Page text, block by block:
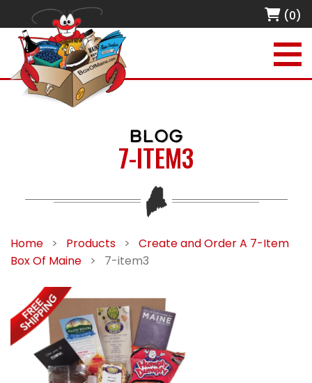
(0)
BLOG
7-ITEM3
Home > Products >
Create and Order A 7-Item
Box Of Maine
> 7-item3